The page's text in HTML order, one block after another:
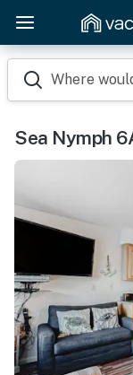
Where
Sea Nymph